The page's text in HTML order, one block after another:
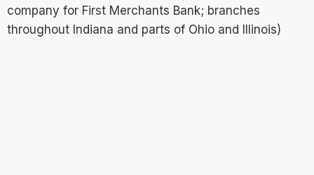
company for First Merchants Bank; branches
throughout Indiana and parts of Ohio and Illinois)